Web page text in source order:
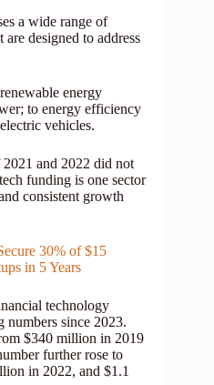
a wide range of
are designed to address
energy
to energy efficiency
vehicles.
and 2022 did not
funding is one sector
consistent growth
30% of $15
in 5 Years
technology
since 2023.
$340 million in 2019
further rose to
in 2022, and $1.1